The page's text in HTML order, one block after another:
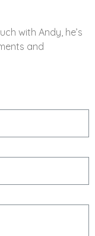
with Andy, he’s
and